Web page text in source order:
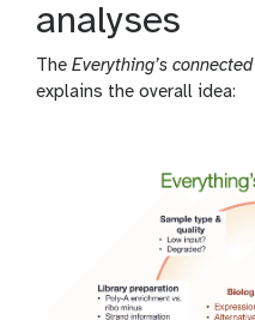
analyses
The Everything’s connected
explains the overall idea: